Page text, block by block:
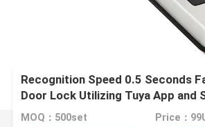
Recognition Speed 0.5 Seconds
Door Lock Utilizing Tuya App and
Selection Tuya APP for Fast
MOQ：500set Price：